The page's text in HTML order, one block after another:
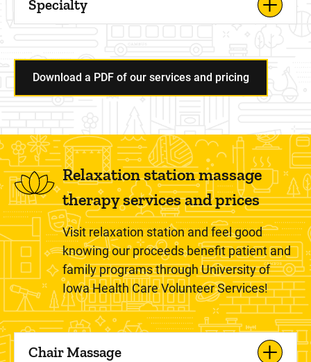
Specialty
Download a PDF of our services and pricing
Relaxation station massage
therapy services and prices
Visit relaxation station and feel good
knowing our proceeds benefit patient and
family programs through University of
Iowa Health Care Volunteer Services!
Chair Massage